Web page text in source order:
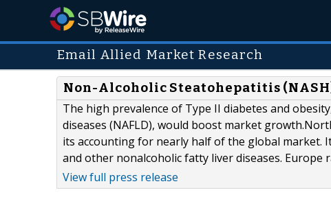
Email Allied Market Research
Non-Alcoholic Steatohepatitis
The high prevalence of Type II diabetes and
diseases (NAFLD), would boost market
its accounting for nearly half of the global market.
and other nonalcoholic fatty liver diseases. Europe
View full press release